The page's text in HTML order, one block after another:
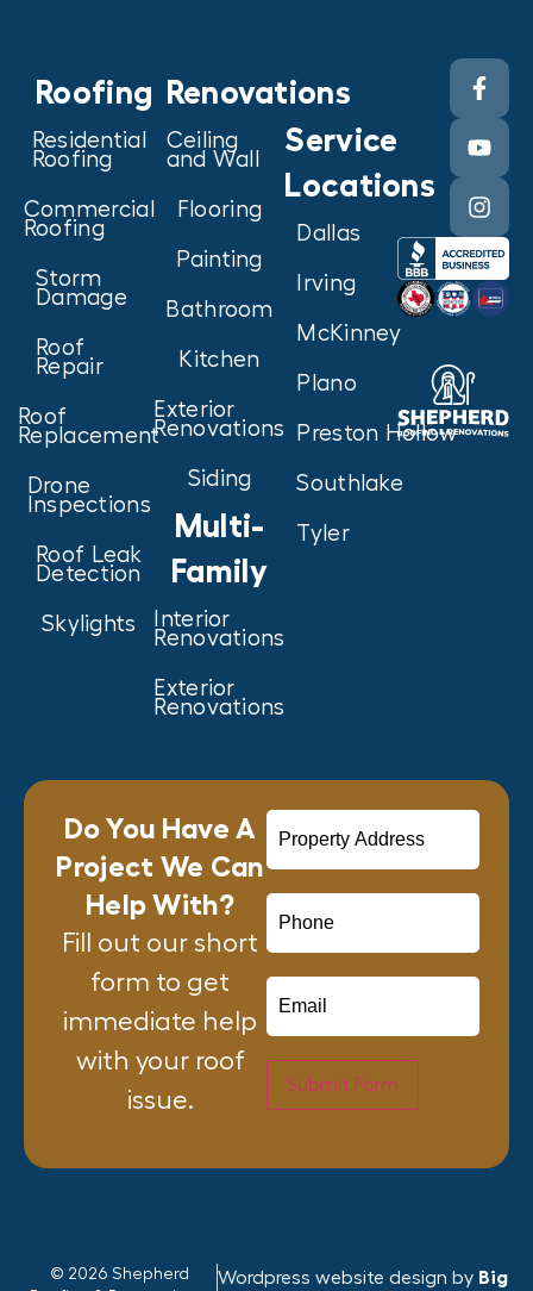
Roofing
Residential
Roofing
Commercial
Roofing
Storm
Damage
Roof
Repair
Roof
Replacement
Drone
Inspections
Roof Leak
Detection
Skylights
Renovations
Ceiling
and Wall
Flooring
Painting
Bathroom
Kitchen
Exterior
Renovations
Siding
Multi-
Family
Interior
Renovations
Exterior
Renovations
Service
Locations
Dallas
Irving
McKinney
Plano
Preston Hollow
Southlake
Tyler
Do You Have A
Project We Can
Help With?
Fill out our short
form to get
immediate help
with your roof
issue.
Submit Form
© 2026 Shepherd
Wordpress website design by Big